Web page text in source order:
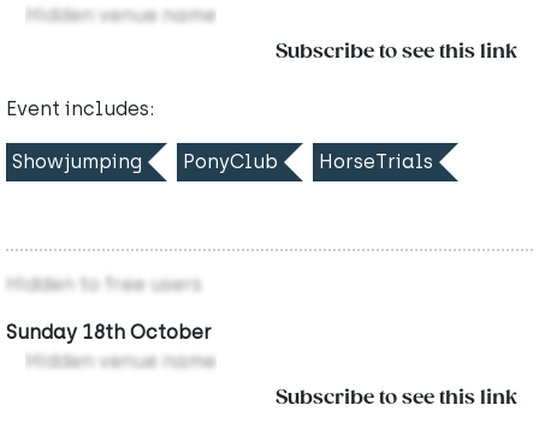
Hidden venue name
Subscribe to see this link
Event includes:
Showjumping PonyClub HorseTrials
Hidden to free users
Sunday 18th October
Hidden venue name
Subscribe to see this link